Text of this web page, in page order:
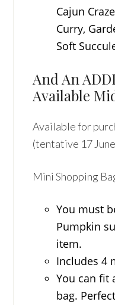
Cajun
Curry,
Soft
And An
Available
Available for
(tentative 17
Mini Shopping
You must
Pumpkin
item.
Includes 4
You can fit
bag.